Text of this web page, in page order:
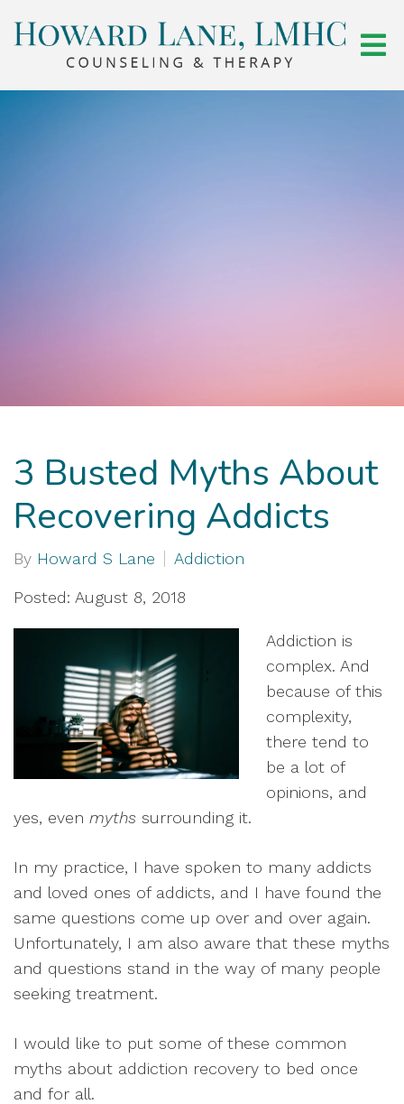
3 Busted Myths About
Recovering Addicts
By Howard S Lane Addiction
Posted: August 8, 2018
Addiction is
complex. And
because of this
complexity,
there tend to
be a lot of
opinions, and
yes, even myths surrounding it.
In my practice, I have spoken to many addicts
and loved ones of addicts, and I have found the
same questions come up over and over again.
Unfortunately, I am also aware that these myths
and questions stand in the way of many people
seeking treatment.
I would like to put some of these common
myths about addiction recovery to bed once
and for all.